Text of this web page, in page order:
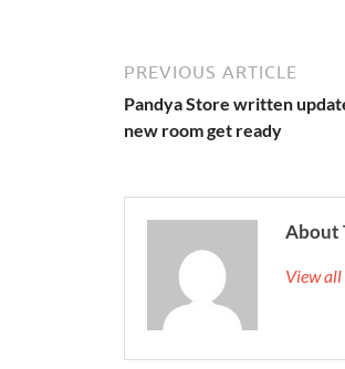
PREVIOUS ARTICLE
Pandya Store written
new room get ready
About
View all